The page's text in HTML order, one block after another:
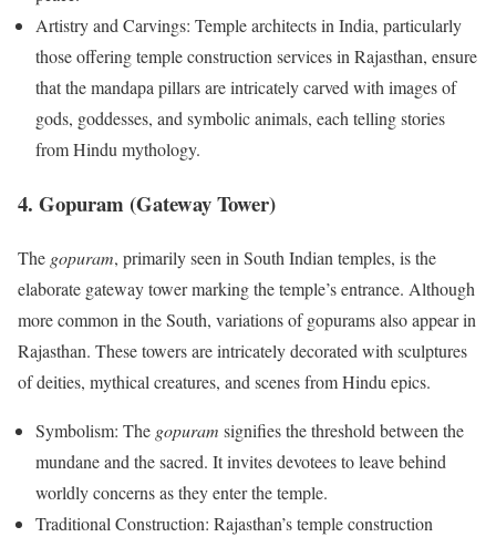
Artistry and Carvings: Temple architects in India, particularly
those offering temple construction services in Rajasthan, ensure
that the mandapa pillars are intricately carved with images of
gods, goddesses, and symbolic animals, each telling stories
from Hindu mythology.
4. Gopuram (Gateway Tower)
The gopuram, primarily seen in South Indian temples, is the
elaborate gateway tower marking the temple’s entrance. Although
more common in the South, variations of gopurams also appear in
Rajasthan. These towers are intricately decorated with sculptures
of deities, mythical creatures, and scenes from Hindu epics.
Symbolism: The gopuram signifies the threshold between the
mundane and the sacred. It invites devotees to leave behind
worldly concerns as they enter the temple.
Traditional Construction: Rajasthan’s temple construction